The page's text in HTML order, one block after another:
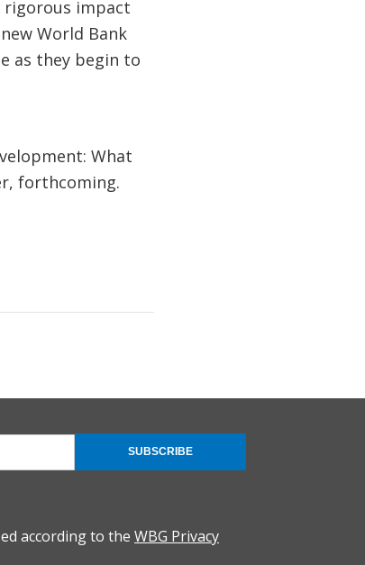
impact
World Bank
as they begin to
What
forthcoming.
according to the WBG Privacy
SUBSCRIBE